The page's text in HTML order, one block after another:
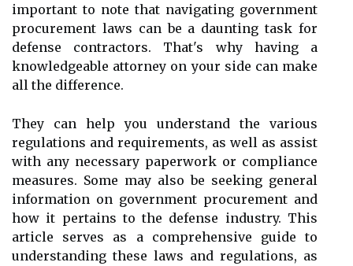
important to note that navigating government
procurement laws can be a daunting task for
defense contractors. That's why having a
knowledgeable attorney on your side can make
all the difference.
They can help you understand the various
regulations and requirements, as well as assist
with any necessary paperwork or compliance
measures. Some may also be seeking general
information on government procurement and
how it pertains to the defense industry. This
article serves as a comprehensive guide to
understanding these laws and regulations, as